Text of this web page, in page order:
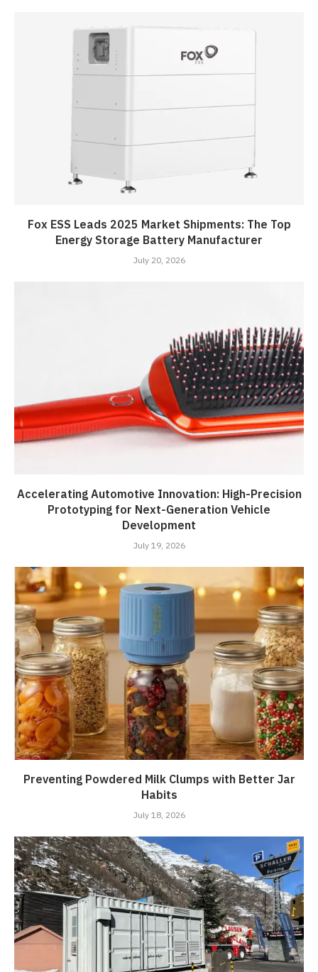
Fox ESS Leads 2025 Market Shipments: The Top
Energy Storage Battery Manufacturer
July 20, 2026
Accelerating Automotive Innovation: High-Precision
Prototyping for Next-Generation Vehicle
Development
July 19, 2026
Preventing Powdered Milk Clumps with Better Jar
Habits
July 18, 2026